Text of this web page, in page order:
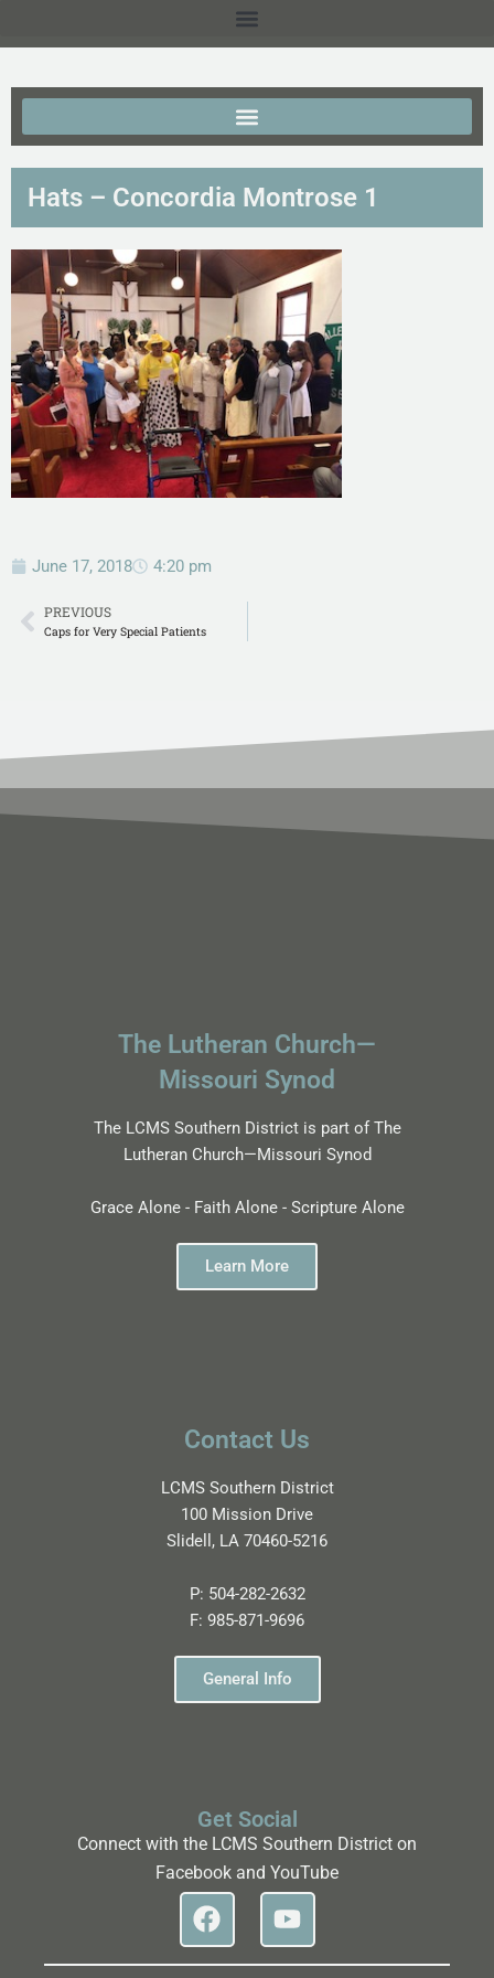
Hats – Concordia Montrose 1
June 17, 2018 4:20 pm
PREVIOUS
Caps for Very Special Patients
The Lutheran Church—
Missouri Synod
The LCMS Southern District is part of The
Lutheran Church—Missouri Synod
Grace Alone - Faith Alone - Scripture Alone
Learn More
Contact Us
LCMS Southern District
100 Mission Drive
Slidell, LA 70460-5216
P: 504-282-2632
F: 985-871-9696
General Info
Get Social
Connect with the LCMS Southern District on
Facebook and YouTube